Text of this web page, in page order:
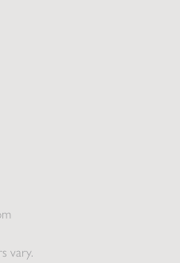
vary.